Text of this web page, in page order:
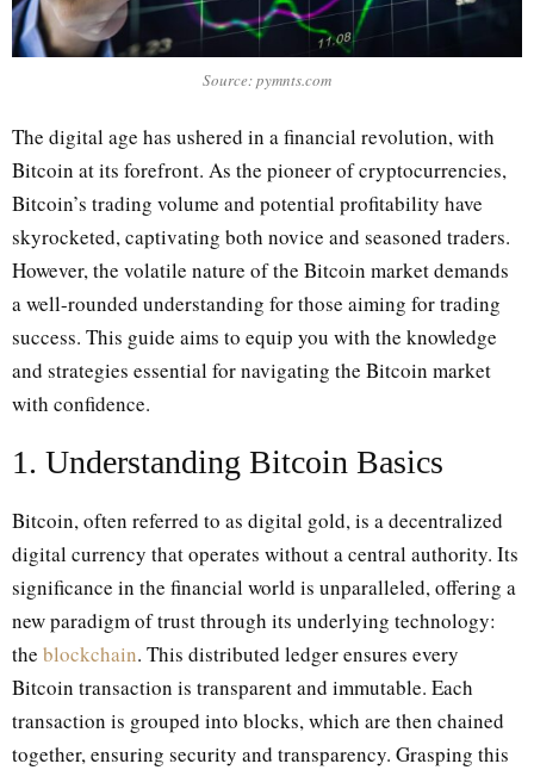
Source: pymnts.com
The digital age has ushered in a financial revolution, with
Bitcoin at its forefront. As the pioneer of cryptocurrencies,
Bitcoin’s trading volume and potential profitability have
skyrocketed, captivating both novice and seasoned traders.
However, the volatile nature of the Bitcoin market demands
a well-rounded understanding for those aiming for trading
success. This guide aims to equip you with the knowledge
and strategies essential for navigating the Bitcoin market
with confidence.
1. Understanding Bitcoin Basics
Bitcoin, often referred to as digital gold, is a decentralized
digital currency that operates without a central authority. Its
significance in the financial world is unparalleled, offering a
new paradigm of trust through its underlying technology:
the blockchain. This distributed ledger ensures every
Bitcoin transaction is transparent and immutable. Each
transaction is grouped into blocks, which are then chained
together, ensuring security and transparency. Grasping this